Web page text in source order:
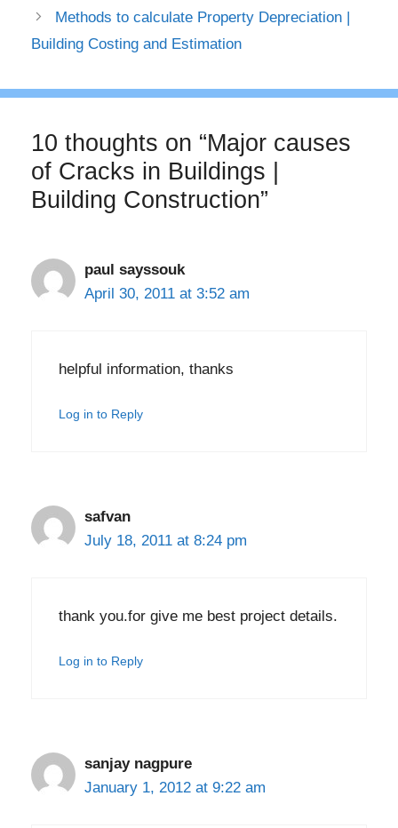
Methods to calculate Property Depreciation |
Building Costing and Estimation
10 thoughts on “Major causes
of Cracks in Buildings |
Building Construction”
paul sayssouk
April 30, 2011 at 3:52 am
helpful information, thanks
Log in to Reply
safvan
July 18, 2011 at 8:24 pm
thank you.for give me best project details.
Log in to Reply
sanjay nagpure
January 1, 2012 at 9:22 am